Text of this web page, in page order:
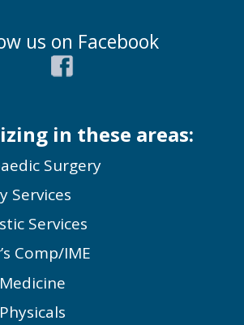
us on Facebook
in these areas:
Surgery
Services
Services
Comp/IME